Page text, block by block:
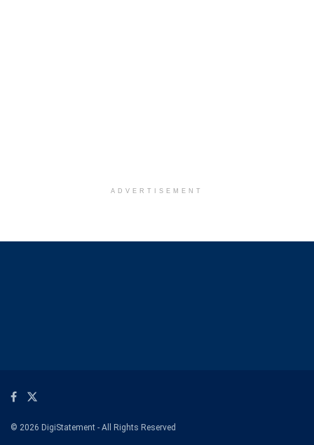
ADVERTISEMENT
© 2026 DigiStatement - All Rights Reserved